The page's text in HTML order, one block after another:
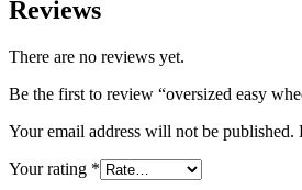
Reviews
There are no reviews yet.
Be the first to review “oversized easy
Your email address will not be published.
Your rating *